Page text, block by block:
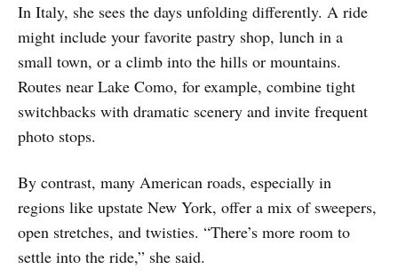
In Italy, she sees the days unfolding differently. A ride
might include your favorite pastry shop, lunch in a
small town, or a climb into the hills or mountains.
Routes near Lake Como, for example, combine tight
switchbacks with dramatic scenery and invite frequent
photo stops.
By contrast, many American roads, especially in
regions like upstate New York, offer a mix of sweepers,
open stretches, and twisties. “There’s more room to
settle into the ride,” she said.